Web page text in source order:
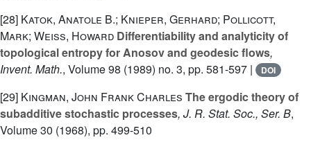
[28] Katok, Anatole B.; Knieper, Gerhard; Pollicott,
Mark; Weiss, Howard Differentiability and analyticity of
topological entropy for Anosov and geodesic flows,
Invent. Math., Volume 98 (1989) no. 3, pp. 581-597 | DOI
[29] Kingman, John Frank Charles The ergodic theory of
subadditive stochastic processes, J. R. Stat. Soc., Ser. B,
Volume 30 (1968), pp. 499-510